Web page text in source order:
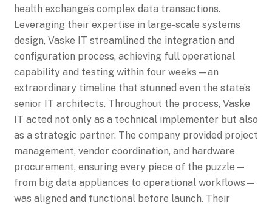
health exchange’s complex data transactions.
Leveraging their expertise in large-scale systems
design, Vaske IT streamlined the integration and
configuration process, achieving full operational
capability and testing within four weeks—an
extraordinary timeline that stunned even the state’s
senior IT architects. Throughout the process, Vaske
IT acted not only as a technical implementer but also
as a strategic partner. The company provided project
management, vendor coordination, and hardware
procurement, ensuring every piece of the puzzle—
from big data appliances to operational workflows—
was aligned and functional before launch. Their